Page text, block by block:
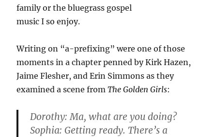
family or the bluegrass gospel
music I so enjoy.
Writing on “a-prefixing” were one of those
moments in a chapter penned by Kirk Hazen,
Jaime Flesher, and Erin Simmons as they
examined a scene fromThe Golden Girls:
Dorothy: Ma, what are you doing?
Sophia: Getting ready. There’s a